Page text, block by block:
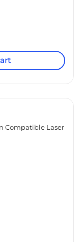
Compatible Laser